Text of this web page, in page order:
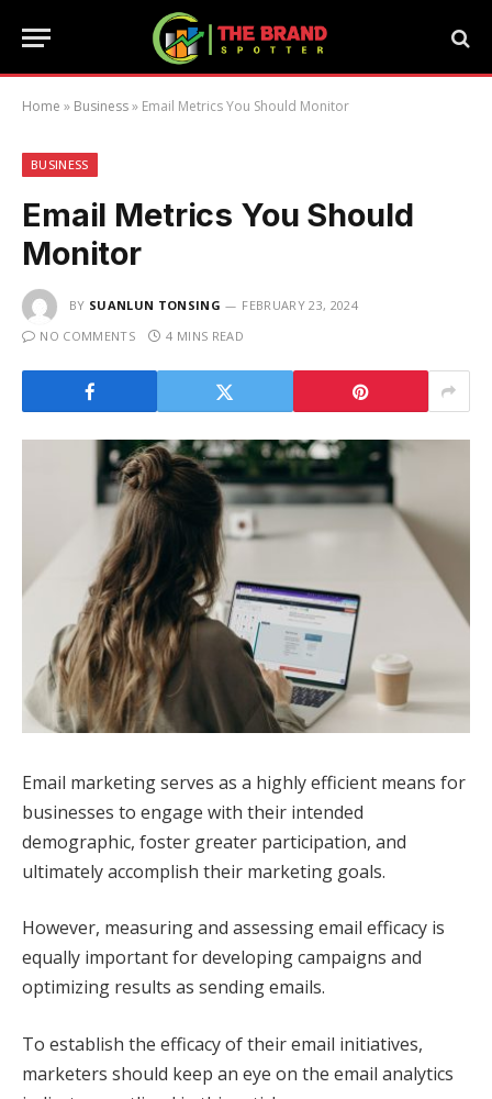
Home » Business» Email Metrics You Should Monitor
BUSINESS
Email Metrics You Should
Monitor
BY SUANLUN TONSING
FEBRUARY 23, 2024
NO COMMENTS
4 MINS READ
Email marketing serves as a highly efficient means for
businesses to engage with their intended
demographic, foster greater participation, and
ultimately accomplish their marketing goals.
However, measuring and assessing email efficacy is
equally important for developing campaigns and
optimizing results as sending emails.
To establish the efficacy of their email initiatives,
marketers should keep an eye on the email analytics